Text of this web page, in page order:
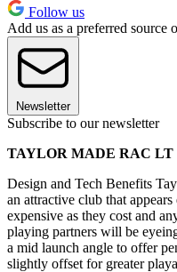
Follow us
Add us as a preferred source
Newsletter
Subscribe to our newsletter
TAYLOR MADE RAC LT
Design and Tech Benefits
an attractive club that
expensive as they cost and
playing partners will be
a mid launch angle to offer
slightly offset for greater